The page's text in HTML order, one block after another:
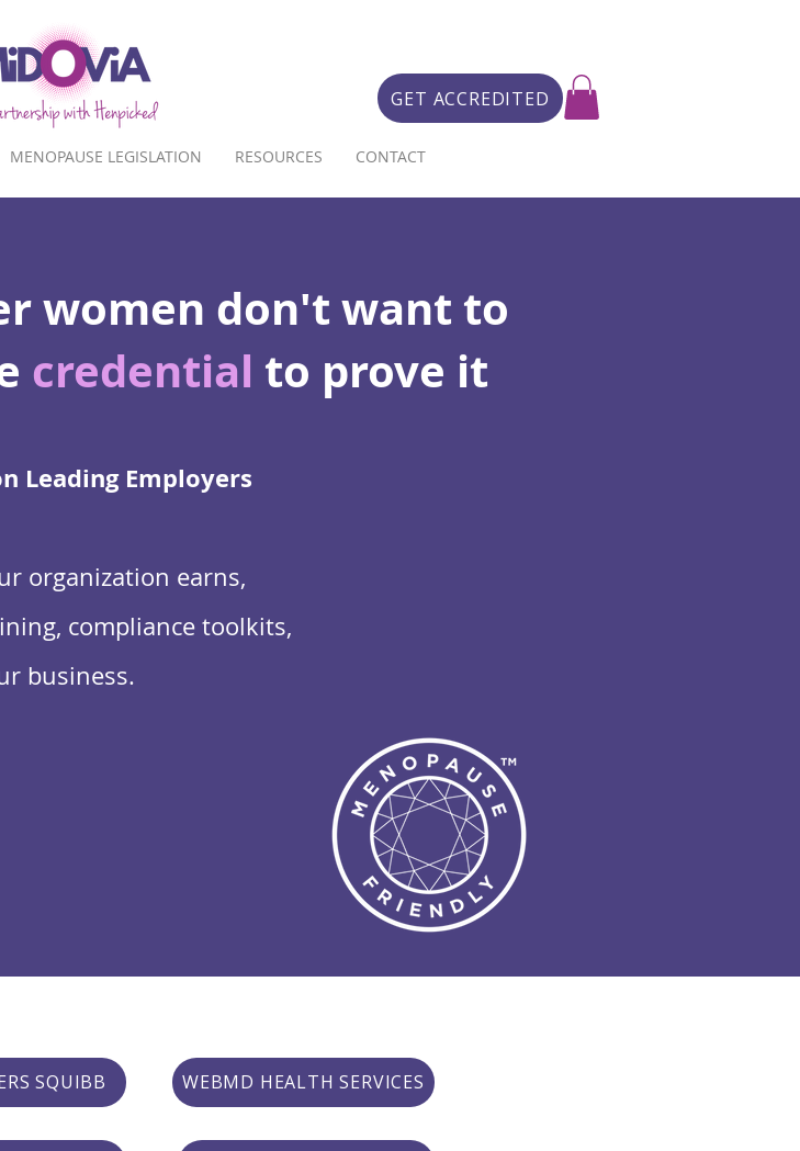
GET ACCREDITED
MENOPAUSE LEGISLATION RESOURCES CONTACT
women don't want to
credential to prove it
Leading Employers
organization earns,
compliance toolkits,
business.
SQUIBB WEBMD HEALTH SERVICES